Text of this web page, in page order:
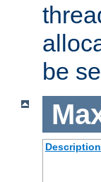
be